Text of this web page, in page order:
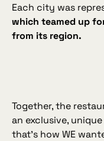
Each city was
which teamed up
from its region.
Together, the
an exclusive,
that’s how WE